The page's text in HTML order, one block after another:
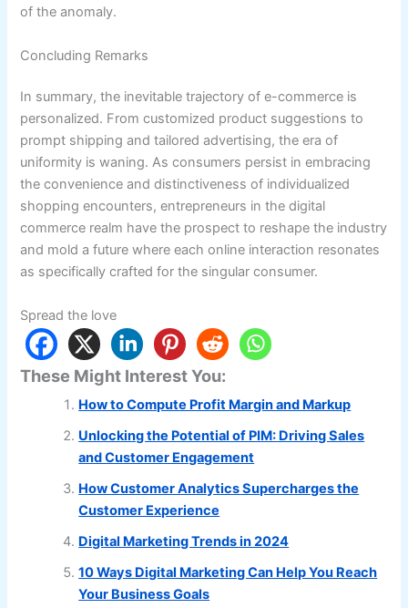
of the anomaly.
Concluding Remarks
In summary, the inevitable trajectory of e-commerce is
personalized. From customized product suggestions to
prompt shipping and tailored advertising, the era of
uniformity is waning. As consumers persist in embracing
the convenience and distinctiveness of individualized
shopping encounters, entrepreneurs in the digital
commerce realm have the prospect to reshape the industry
and mold a future where each online interaction resonates
as specifically crafted for the singular consumer.
Spread the love
These Might Interest You:
How to Compute Profit Margin and Markup
Unlocking the Potential of PIM: Driving Sales
and Customer Engagement
How Customer Analytics Supercharges the
Customer Experience
Digital Marketing Trends in 2024
10 Ways Digital Marketing Can Help You Reach
Your Business Goals